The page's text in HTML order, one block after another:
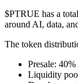
$PTRUE has a
around AI, data,
The token
Presale: 40%
Liquidity